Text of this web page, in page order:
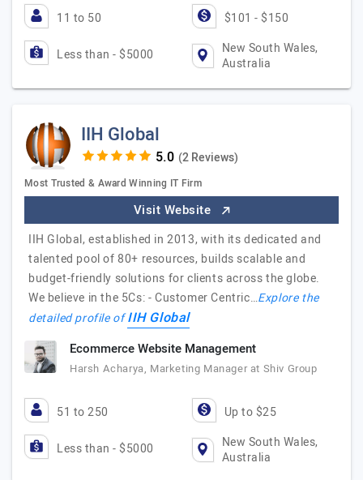
11 to 50 $101 - $150
Less than - $5000
New South Wales,
Australia
IIH Global
(2 Reviews)
Most Trusted & Award Winning IT Firm
Visit Website
IIH Global, established in 2013, with its dedicated and
talented pool of 80+ resources, builds scalable and
budget-friendly solutions for clients across the globe.
We believe in the 5Cs: - Customer Centric…Explore the
detailed profile ofIIH Global
Ecommerce Website Management
Harsh Acharya, Marketing Manager at Shiv Group
51 to 250 Up to $25
Less than - $5000
New South Wales,
Australia